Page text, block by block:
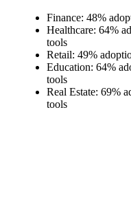
Finance: 48%
Healthcare: 64%
tools
Retail: 49%
Education: 64%
tools
Real Estate: 69%
tools